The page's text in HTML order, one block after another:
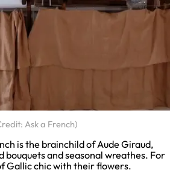
Ask a French)
is the brainchild of Aude Giraud,
bouquets and seasonal wreathes. For
Gallic chic with their flowers.